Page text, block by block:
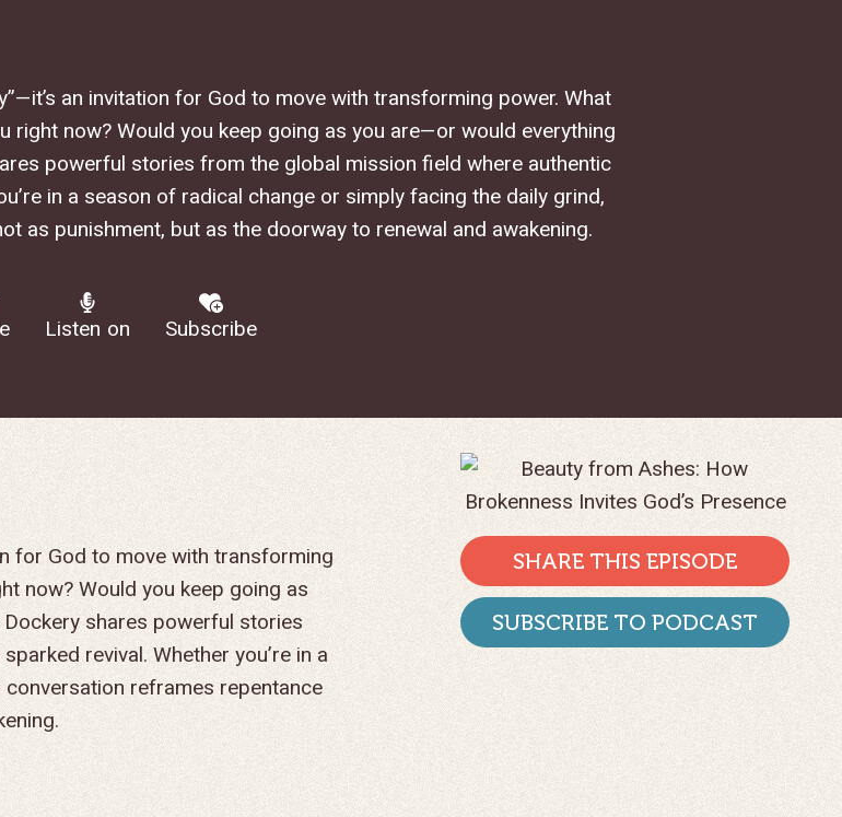
an invitation for God to move with transforming power. What
now? Would you keep going as you are—or would everything
powerful stories from the global mission field where authentic
in a season of radical change or simply facing the daily grind,
as punishment, but as the doorway to renewal and awakening.
Listen on Subscribe
for God to move with transforming
now? Would you keep going as
shares powerful stories
revival. Whether you’re in a
reframes repentance
SHARE THIS EPISODE
SUBSCRIBE TO PODCAST